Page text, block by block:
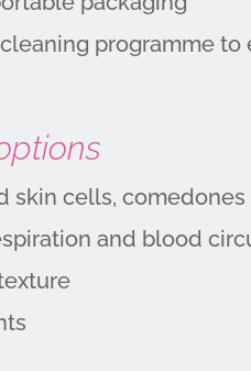
programme to
skin cells,
and blood